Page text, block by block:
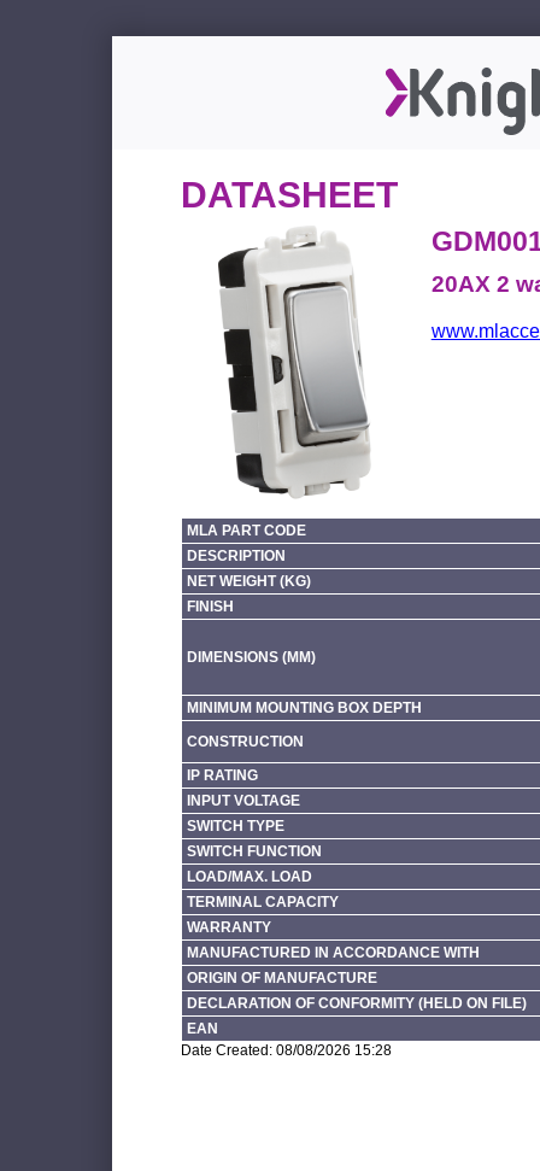
DATASHEET
20AX 2
MLA PART CODE
DESCRIPTION
NET WEIGHT (KG)
FINISH
DIMENSIONS (MM)
MINIMUM MOUNTING BOX DEPTH
CONSTRUCTION
IP RATING
INPUT VOLTAGE
SWITCH TYPE
SWITCH FUNCTION
LOAD/MAX. LOAD
TERMINAL CAPACITY
WARRANTY
MANUFACTURED IN ACCORDANCE WITH
ORIGIN OF MANUFACTURE
DECLARATION OF CONFORMITY (HELD ON FILE)
EAN
Date Created: 08/08/2026 15:28